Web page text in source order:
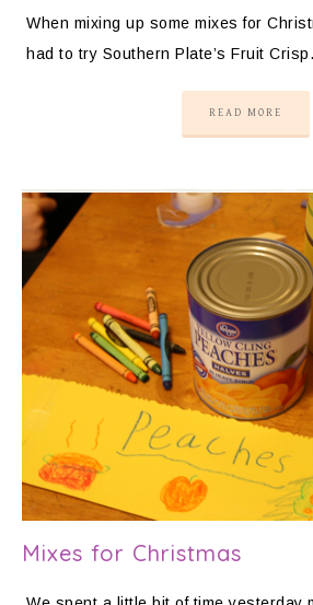
When mixing up some mixes for
had to try Southern Plate’s Fruit
READ MORE
Mixes for Christmas